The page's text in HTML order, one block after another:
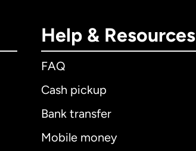
Help & Resources
FAQ
Cash pickup
Bank transfer
Mobile money